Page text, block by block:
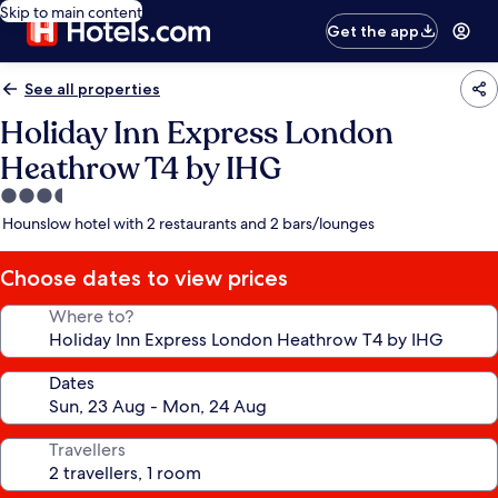
Skip to main content
Get the app
See all properties
Holiday Inn Express London
Heathrow T4 by IHG
3.5
star
Hounslow hotel with 2 restaurants and 2 bars/lounges
Choose dates to view prices
Where to?
Dates
Travellers